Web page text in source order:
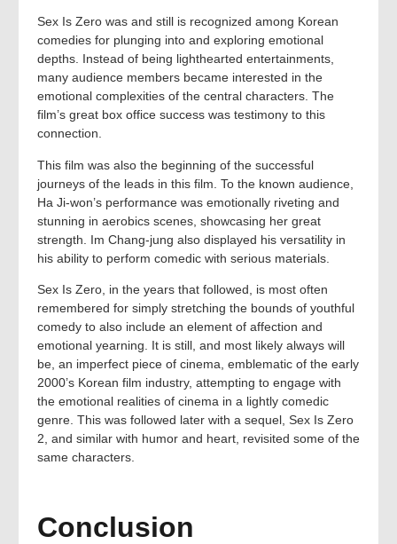
Sex Is Zero was and still is recognized among Korean
comedies for plunging into and exploring emotional
depths. Instead of being lighthearted entertainments,
many audience members became interested in the
emotional complexities of the central characters. The
film’s great box office success was testimony to this
connection.
This film was also the beginning of the successful
journeys of the leads in this film. To the known audience,
Ha Ji-won’s performance was emotionally riveting and
stunning in aerobics scenes, showcasing her great
strength. Im Chang-jung also displayed his versatility in
his ability to perform comedic with serious materials.
Sex Is Zero, in the years that followed, is most often
remembered for simply stretching the bounds of youthful
comedy to also include an element of affection and
emotional yearning. It is still, and most likely always will
be, an imperfect piece of cinema, emblematic of the early
2000’s Korean film industry, attempting to engage with
the emotional realities of cinema in a lightly comedic
genre. This was followed later with a sequel, Sex Is Zero
2, and similar with humor and heart, revisited some of the
same characters.
Conclusion